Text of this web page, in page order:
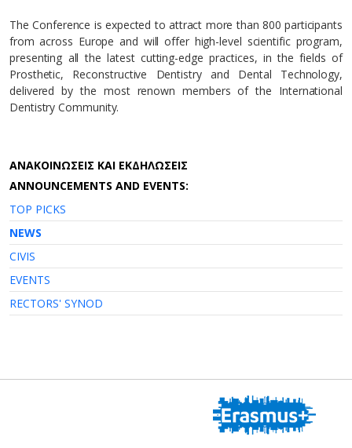
The Conference is expected to attract more than 800 participants
from across Europe and will offer high-level scientific program,
presenting all the latest cutting-edge practices, in the fields of
Prosthetic, Reconstructive Dentistry and Dental Technology,
delivered by the most renown members of the International
Dentistry Community.
AΝΑΚΟΙΝΩΣΕΙΣ ΚΑΙ ΕΚΔΗΛΩΣΕΙΣ
ANNOUNCEMENTS AND EVENTS:
TOP PICKS
NEWS
CIVIS
EVENTS
RECTORS' SYNOD